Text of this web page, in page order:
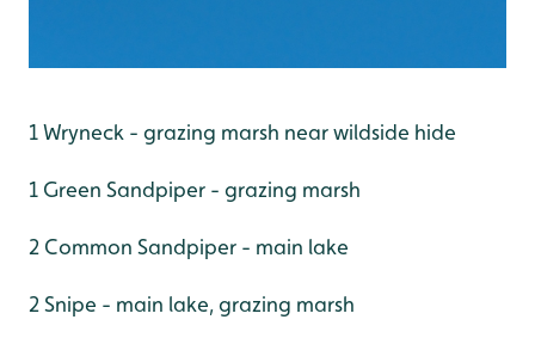
1 Wryneck - grazing marsh near wildside hide
1 Green Sandpiper - grazing marsh
2 Common Sandpiper - main lake
2 Snipe - main lake, grazing marsh